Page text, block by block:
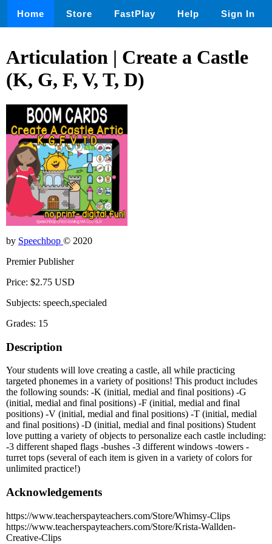
Home Store FastPlay Help Sign In
Articulation | Create a Castle
(K, G, F, V, T, D)
by Speechbop © 2020
Premier Publisher
Price: $2.75 USD
Subjects: speech,specialed
Grades: 15
Description
Your students will love creating a castle, all while practicing
targeted phonemes in a variety of positions! This product includes
the following sounds: -K (initial, medial and final positions) -G
(initial, medial and final positions) -F (initial, medial and final
positions) -V (initial, medial and final positions) -T (initial, medial
and final positions) -D (initial, medial and final positions) Student
love putting a variety of objects to personalize each castle including:
-3 different shaped flags -bushes -3 different windows -towers -
turret tops (several of each item is given in a variety of colors for
unlimited practice!)
Acknowledgements
https://www.teacherspayteachers.com/Store/Whimsy-Clips
https://www.teacherspayteachers.com/Store/Krista-Wallden-
Creative-Clips